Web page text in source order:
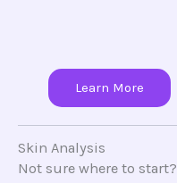
Learn More
Skin Analysis
Not sure where to start?